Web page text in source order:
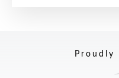
Proudly